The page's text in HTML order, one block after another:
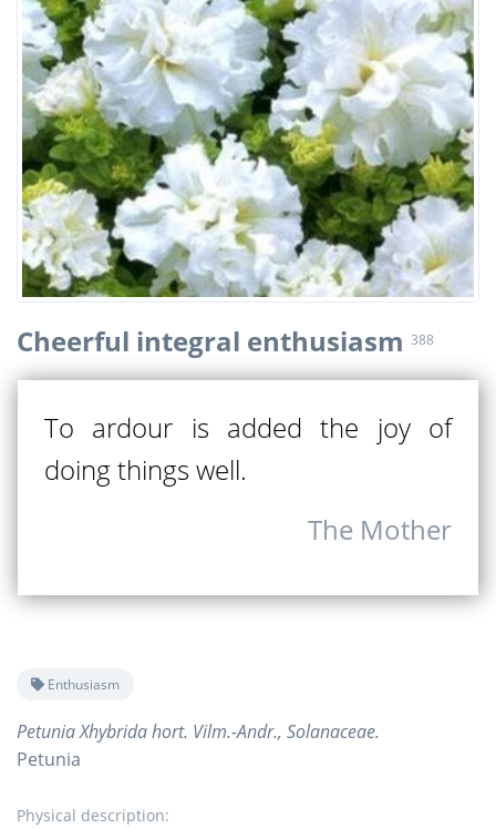
Cheerful integral enthusiasm 388
To ardour is added the joy of
doing things well.
The Mother
Enthusiasm
Petunia Xhybrida hort. Vilm.-Andr., Solanaceae.
Petunia
Physical description: